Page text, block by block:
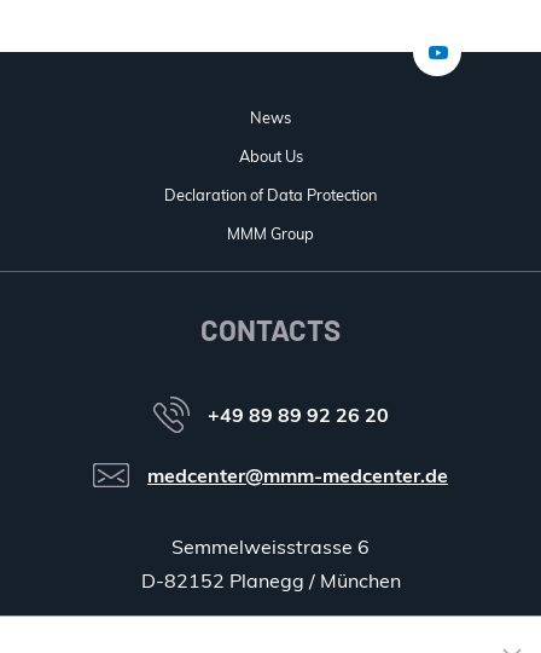
News
About Us
Declaration of Data Protection
MMM Group
CONTACTS
+49 89 89 92 26 20
medcenter@mmm-medcenter.de
Semmelweisstrasse 6
D-82152 Planegg / München